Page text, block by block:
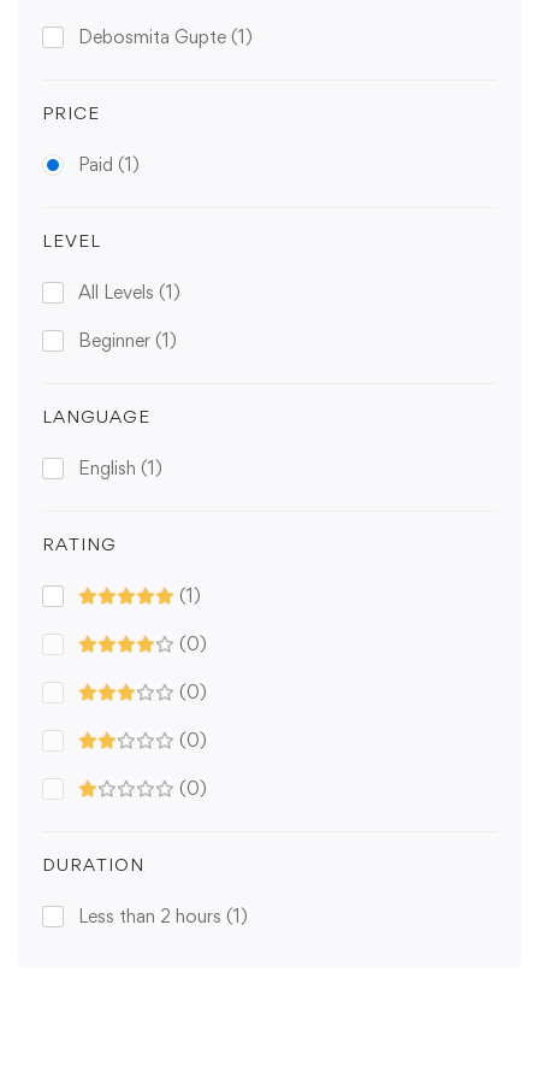
Debosmita Gupte (1)
PRICE
Paid (1)
LEVEL
All Levels (1)
Beginner (1)
LANGUAGE
English (1)
RATING
(1)
(0)
(0)
(0)
(0)
DURATION
Less than 2 hours (1)